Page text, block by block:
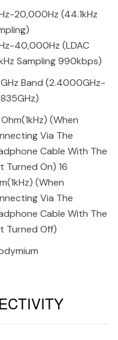
20,000Hz (44.1kHz
40,000Hz (LDAC
Sampling 990kbps)
Band (2.4000GHz-
(When
Via The
Cable With The
Turned On) 16
(When
Via The
Cable With The
Turned Off)